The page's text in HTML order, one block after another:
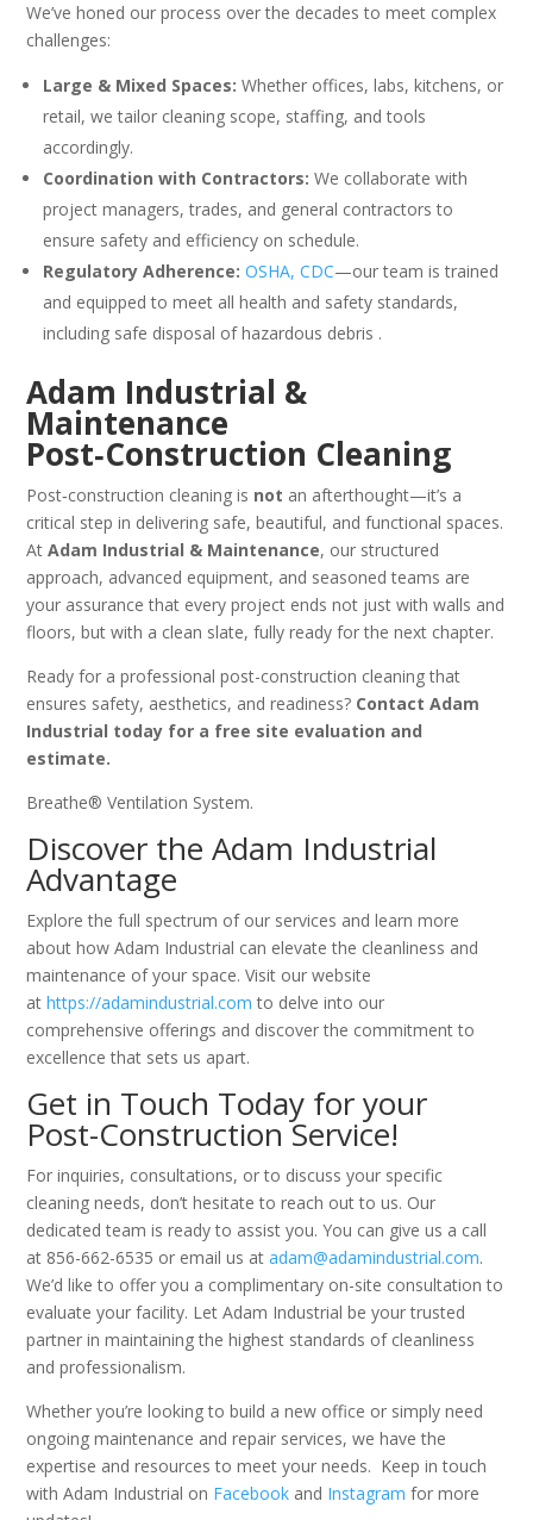
We’ve honed our process over the decades to meet complex
challenges:
Large & Mixed Spaces: Whether offices, labs, kitchens, or
retail, we tailor cleaning scope, staffing, and tools
accordingly.
Coordination with Contractors: We collaborate with
project managers, trades, and general contractors to
ensure safety and efficiency on schedule.
Regulatory Adherence: OSHA, CDC—our team is trained
and equipped to meet all health and safety standards,
including safe disposal of hazardous debris .
Adam Industrial &
Maintenance
Post‑Construction Cleaning
Post‑construction cleaning is not an afterthought—it’s a
critical step in delivering safe, beautiful, and functional spaces.
AtAdam Industrial & Maintenance, our structured
approach, advanced equipment, and seasoned teams are
your assurance that every project ends not just with walls and
floors, but with a clean slate, fully ready for the next chapter.
Ready for a professional post-construction cleaning that
ensures safety, aesthetics, and readiness? Contact Adam
Industrial today for a free site evaluation and
estimate.
Breathe® Ventilation System.
Discover the Adam Industrial
Advantage
Explore the full spectrum of our services and learn more
about how Adam Industrial can elevate the cleanliness and
maintenance of your space. Visit our website
athttps://adamindustrial.com to delve into our
comprehensive offerings and discover the commitment to
excellence that sets us apart.
Get in Touch Today for your
Post-Construction Service!
For inquiries, consultations, or to discuss your specific
cleaning needs, don’t hesitate to reach out to us. Our
dedicated team is ready to assist you. You can give us a call
at 856-662-6535 or email us atadam@adamindustrial.com.
We’d like to offer you a complimentary on-site consultation to
evaluate your facility. Let Adam Industrial be your trusted
partner in maintaining the highest standards of cleanliness
and professionalism.
Whether you’re looking to build a new office or simply need
ongoing maintenance and repair services, we have the
expertise and resources to meet your needs. Keep in touch
with Adam Industrial on Facebook and Instagramfor more